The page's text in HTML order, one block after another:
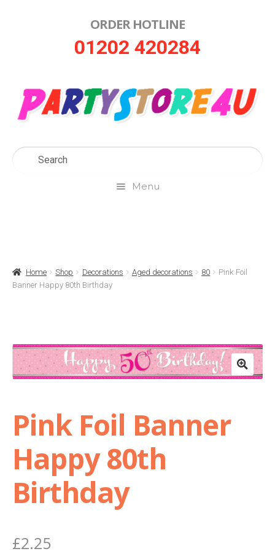
ORDER HOTLINE
01202 420284
Menu
Contact Us
Help
My Account
Privacy Policy
Home Shop Decorations Aged decorations 80
Pink Foil
Banner Happy 80th Birthday
Pink Foil Banner
Happy 80th
Birthday
£2.25